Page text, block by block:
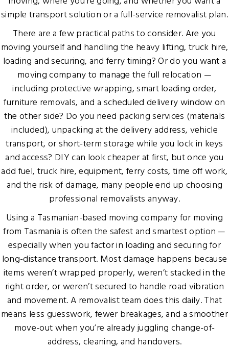
simple transport solution or a full-service removalist plan.
There are a few practical paths to consider. Are you
moving yourself and handling the heavy lifting, truck hire,
loading and securing, and ferry timing? Or do you want a
moving company to manage the full relocation —
including protective wrapping, smart loading order,
furniture removals, and a scheduled delivery window on
the other side? Do you need packing services (materials
included), unpacking at the delivery address, vehicle
transport, or short-term storage while you lock in keys
and access? DIY can look cheaper at first, but once you
add fuel, truck hire, equipment, ferry costs, time off work,
and the risk of damage, many people end up choosing
professional removalists anyway.
Using a Tasmanian-based moving company for moving
from Tasmania is often the safest and smartest option —
especially when you factor in loading and securing for
long-distance transport. Most damage happens because
items weren’t wrapped properly, weren’t stacked in the
right order, or weren’t secured to handle road vibration
and movement. A removalist team does this daily. That
means less guesswork, fewer breakages, and a smoother
move-out when you’re already juggling change-of-
address, cleaning, and handovers.